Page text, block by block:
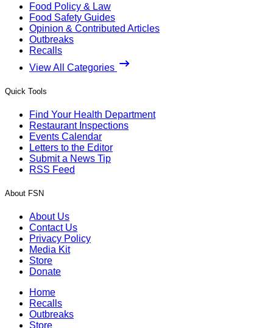
Food Policy & Law
Food Safety Guides
Opinion & Contributed Articles
Outbreaks
Recalls
View All Categories
Quick Tools
Find Your Health Department
Restaurant Inspections
Events Calendar
Letters to the Editor
Submit a News Tip
RSS Feed
About FSN
About Us
Contact Us
Privacy Policy
Media Kit
Store
Donate
Home
Recalls
Outbreaks
Store